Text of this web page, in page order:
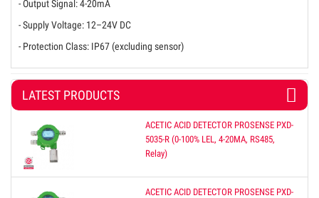
- Output Signal: 4-20mA
- Supply Voltage: 12–24V DC
- Protection Class: IP67 (excluding sensor)
LATEST PRODUCTS
ACETIC ACID DETECTOR PROSENSE PXD-
5035-R (0-100% LEL, 4-20MA, RS485,
Relay)
ACETIC ACID DETECTOR PROSENSE PXD-